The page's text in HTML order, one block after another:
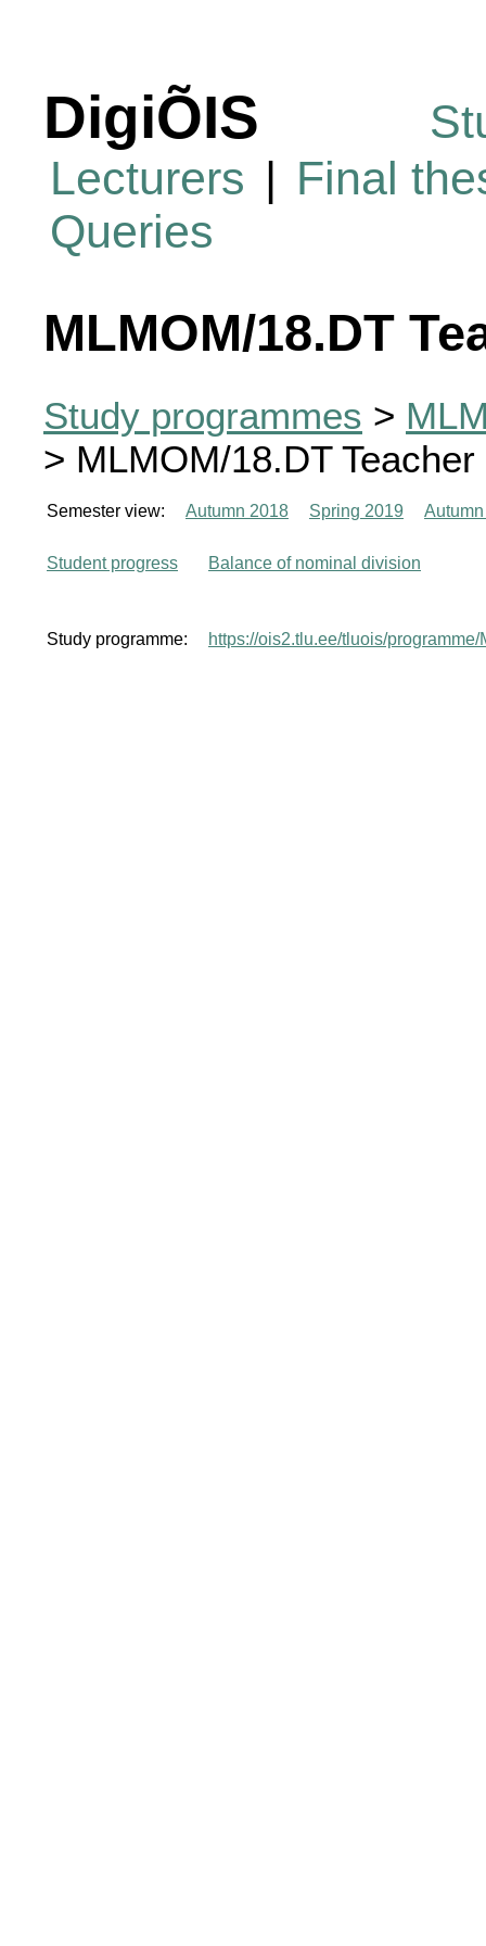
DigiÕIS
Lecturers | Final
Queries
MLMOM/18.DT
Study programmes >
> MLMOM/18.DT
Semester view: Autumn 2018 Spring 2019
Student progress Balance of nominal division
Study programme: https://ois2.tlu.ee/tluois/programme/